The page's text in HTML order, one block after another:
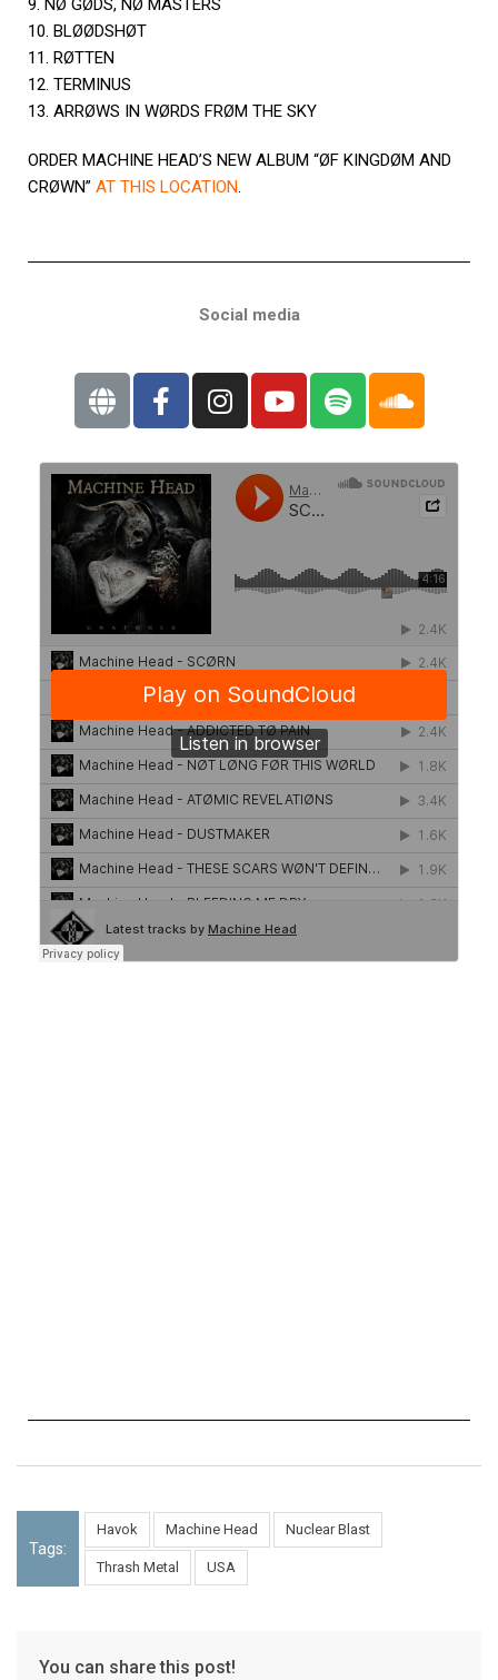
9. NØ GØDS, NØ MASTERS
10. BLØØDSHØT
11. RØTTEN
12. TERMINUS
13. ARRØWS IN WØRDS FRØM THE SKY
ORDER MACHINE HEAD’S NEW ALBUM “ØF KINGDØM AND
CRØWN” AT THIS LOCATION.
Social media
Tags:
Havok Machine Head Nuclear Blast
Thrash Metal USA
You can share this post!